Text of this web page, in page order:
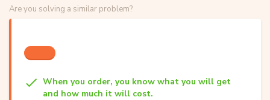
Are you solving a similar problem?
When you order, you know what you will get
and how much it will cost.